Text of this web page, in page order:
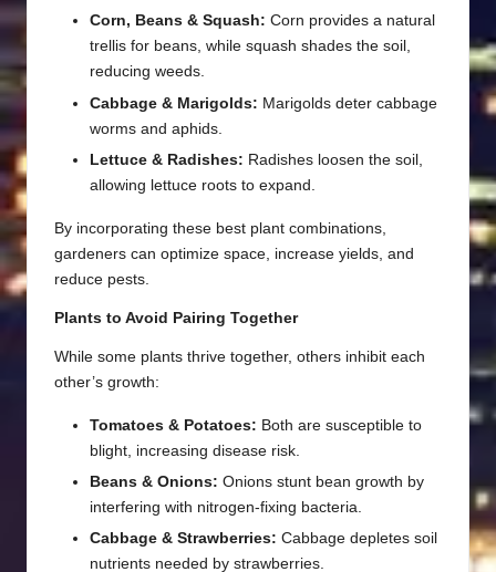
Corn, Beans & Squash: Corn provides a natural
trellis for beans, while squash shades the soil,
reducing weeds.
Cabbage & Marigolds: Marigolds deter cabbage
worms and aphids.
Lettuce & Radishes: Radishes loosen the soil,
allowing lettuce roots to expand.
By incorporating these best plant combinations,
gardeners can optimize space, increase yields, and
reduce pests.
Plants to Avoid Pairing Together
While some plants thrive together, others inhibit each
other’s growth:
Tomatoes & Potatoes: Both are susceptible to
blight, increasing disease risk.
Beans & Onions: Onions stunt bean growth by
interfering with nitrogen-fixing bacteria.
Cabbage & Strawberries: Cabbage depletes soil
nutrients needed by strawberries.